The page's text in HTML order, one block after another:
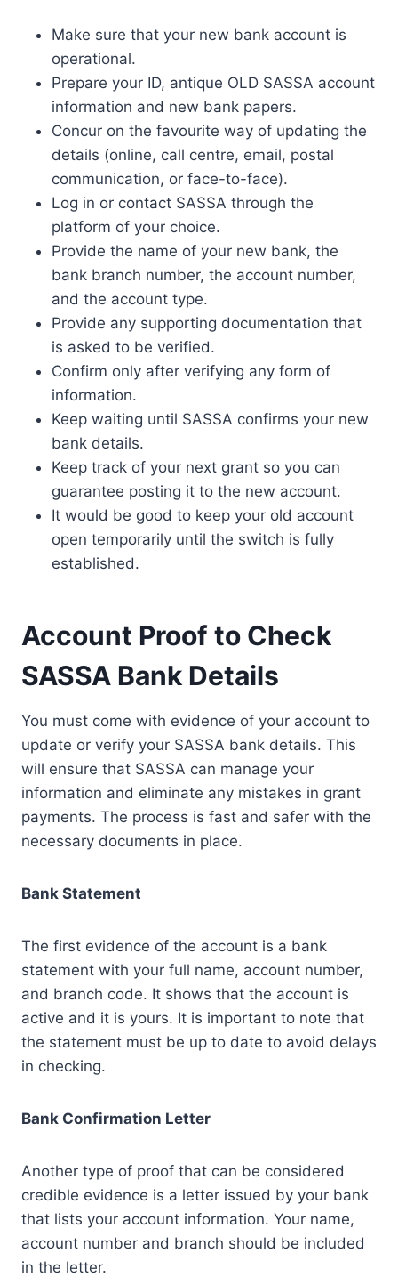
Make sure that your new bank account is
operational.
Prepare your ID, antique OLD SASSA account
information and new bank papers.
Concur on the favourite way of updating the
details (online, call centre, email, postal
communication, or face-to-face).
Log in or contact SASSA through the
platform of your choice.
Provide the name of your new bank, the
bank branch number, the account number,
and the account type.
Provide any supporting documentation that
is asked to be verified.
Confirm only after verifying any form of
information.
Keep waiting until SASSA confirms your new
bank details.
Keep track of your next grant so you can
guarantee posting it to the new account.
It would be good to keep your old account
open temporarily until the switch is fully
established.
Account Proof to Check
SASSA Bank Details
You must come with evidence of your account to
update or verify your SASSA bank details. This
will ensure that SASSA can manage your
information and eliminate any mistakes in grant
payments. The process is fast and safer with the
necessary documents in place.
Bank Statement
The first evidence of the account is a bank
statement with your full name, account number,
and branch code. It shows that the account is
active and it is yours. It is important to note that
the statement must be up to date to avoid delays
in checking.
Bank Confirmation Letter
Another type of proof that can be considered
credible evidence is a letter issued by your bank
that lists your account information. Your name,
account number and branch should be included
in the letter.